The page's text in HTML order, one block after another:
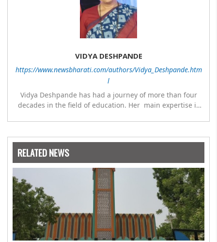
VIDYA DESHPANDE
https://www.newsbharati.com/authors/Vidya_Deshpande.htm
l
Vidya Deshpande has had a journey of more than four
decades in the field of education. Her main expertise is
college for 36 years. She has been associated with the
carried out the responsibility as a management
committee member of Karve Stree Shikshan Sanstha for
10 years. Her special fields of interest are Philosophy of
social sciences, school education, development of skills
for self reliance, and top up skills to make students
profession ready,
RELATED NEWS